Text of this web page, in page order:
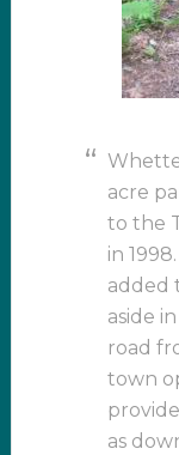
acre
to the
in
added
aside
road
town
as